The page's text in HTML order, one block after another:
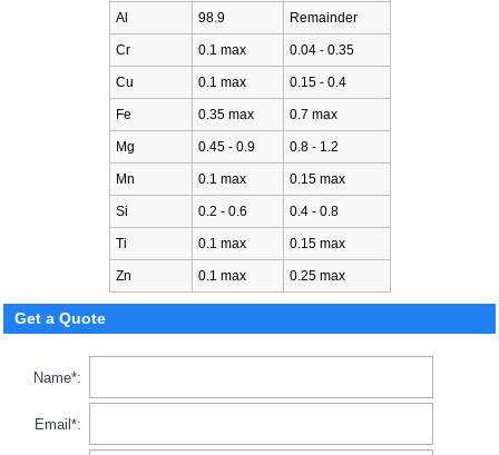
Al 98.9 Remainder
Cr 0.1 max 0.04 - 0.35
Cu 0.1 max 0.15 - 0.4
Fe 0.35 max 0.7 max
Mg 0.45 - 0.9 0.8 - 1.2
Mn 0.1 max 0.15 max
Si 0.2 - 0.6 0.4 - 0.8
Ti 0.1 max 0.15 max
Zn 0.1 max 0.25 max
Get a Quote
Name*:
Email*: